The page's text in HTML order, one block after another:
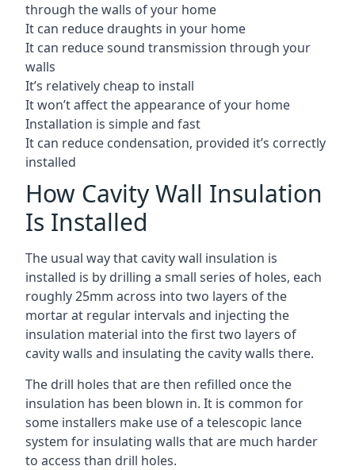
through the walls of your home
It can reduce draughts in your home
It can reduce sound transmission through your
walls
It’s relatively cheap to install
It won’t affect the appearance of your home
Installation is simple and fast
It can reduce condensation, provided it’s correctly
installed
How Cavity Wall Insulation
Is Installed
The usual way that cavity wall insulation is
installed is by drilling a small series of holes, each
roughly 25mm across into two layers of the
mortar at regular intervals and injecting the
insulation material into the first two layers of
cavity walls and insulating the cavity walls there.
The drill holes that are then refilled once the
insulation has been blown in. It is common for
some installers make use of a telescopic lance
system for insulating walls that are much harder
to access than drill holes.